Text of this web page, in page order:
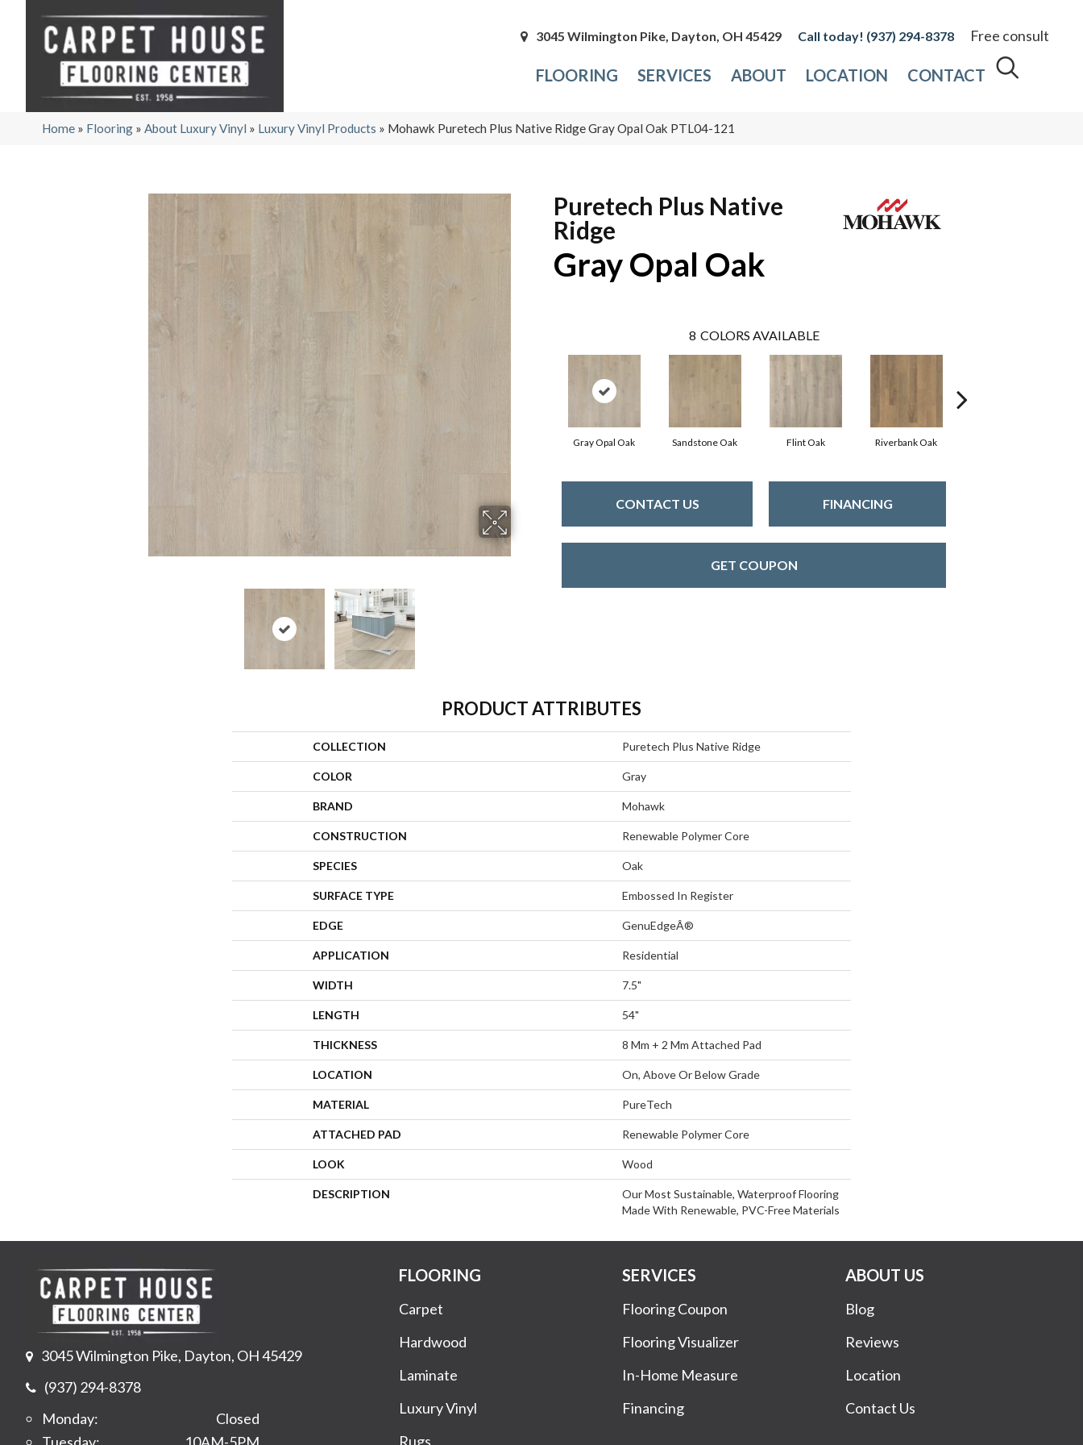
3045 Wilmington Pike, Dayton, OH 45429 (937) 294-8378 Free consult
FLOORING SERVICES ABOUT LOCATION CONTACT
Home » Flooring » About Luxury Vinyl » Luxury Vinyl Products » Mohawk Puretech Plus Native Ridge Gray Opal Oak PTL04-121
Puretech Plus Native
Ridge
Gray Opal Oak
8 COLORS AVAILABLE
Gray Opal Oak Sandstone Oak Flint Oak Riverbank Oak
CONTACT US FINANCING
GET COUPON
PRODUCT ATTRIBUTES
COLLECTION Puretech Plus Native Ridge
COLOR Gray
BRAND Mohawk
CONSTRUCTION Renewable Polymer Core
SPECIES Oak
SURFACE TYPE Embossed In Register
EDGE GenuEdgeÂ®
APPLICATION Residential
WIDTH 7.5"
LENGTH 54"
THICKNESS 8 Mm + 2 Mm Attached Pad
LOCATION On, Above Or Below Grade
MATERIAL PureTech
ATTACHED PAD Renewable Polymer Core
LOOK Wood
DESCRIPTION
Our Most Sustainable, Waterproof Flooring
Made With Renewable, PVC-Free Materials
3045 Wilmington Pike, Dayton, OH 45429
(937) 294-8378
Monday:
Closed
FLOORING
Carpet
Hardwood
Laminate
Luxury Vinyl
Rugs
SERVICES
Flooring Coupon
Flooring Visualizer
In-Home Measure
Financing
ABOUT US
Blog
Reviews
Location
Contact Us